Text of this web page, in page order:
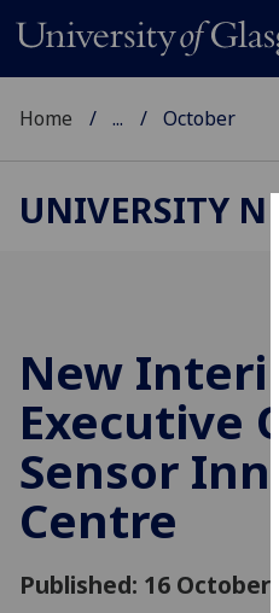
Home ... October
UNIVERSITY
New
Executive
Sensor
Centre
Published: 16 October